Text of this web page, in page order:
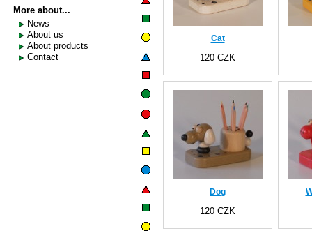
Cat
120 CZK
Dog
120 CZK
More about...
News
About us
About products
Contact